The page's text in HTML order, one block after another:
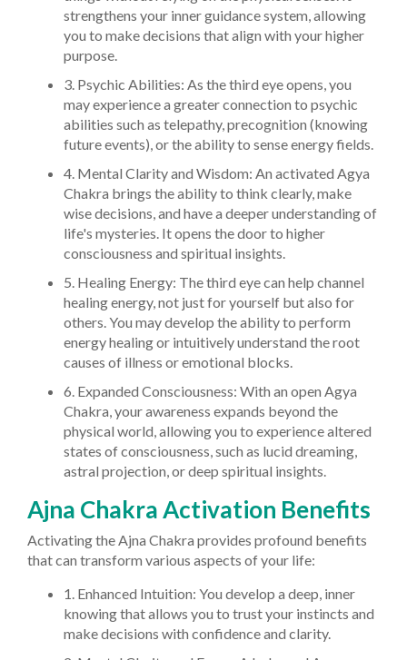
strengthens your inner guidance system, allowing
you to make decisions that align with your higher
purpose.
3. Psychic Abilities: As the third eye opens, you
may experience a greater connection to psychic
abilities such as telepathy, precognition (knowing
future events), or the ability to sense energy fields.
4. Mental Clarity and Wisdom: An activated Agya
Chakra brings the ability to think clearly, make
wise decisions, and have a deeper understanding of
life's mysteries. It opens the door to higher
consciousness and spiritual insights.
5. Healing Energy: The third eye can help channel
healing energy, not just for yourself but also for
others. You may develop the ability to perform
energy healing or intuitively understand the root
causes of illness or emotional blocks.
6. Expanded Consciousness: With an open Agya
Chakra, your awareness expands beyond the
physical world, allowing you to experience altered
states of consciousness, such as lucid dreaming,
astral projection, or deep spiritual insights.
Ajna Chakra Activation Benefits
Activating the Ajna Chakra provides profound benefits
that can transform various aspects of your life:
1. Enhanced Intuition: You develop a deep, inner
knowing that allows you to trust your instincts and
make decisions with confidence and clarity.